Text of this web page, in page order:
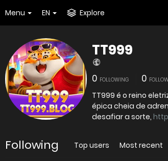
Menu EN Explore
TT999
0 FOLLOWING 0
TT999 é o reino
épica cheia de
desafiar a sorte,
Following Top users Most recent